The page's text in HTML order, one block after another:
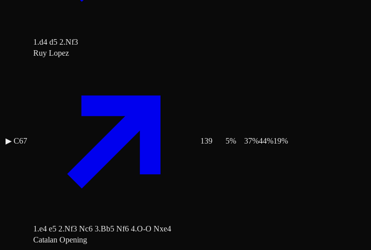
1.d4 d5 2.Nf3
▶ C67
Ruy Lopez
1.e4 e5 2.Nf3 Nc6 3.Bb5 Nf6 4.O-O Nxe4
139 5% 37%44%19%
Catalan Opening